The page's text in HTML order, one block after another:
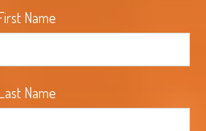
Name
Name